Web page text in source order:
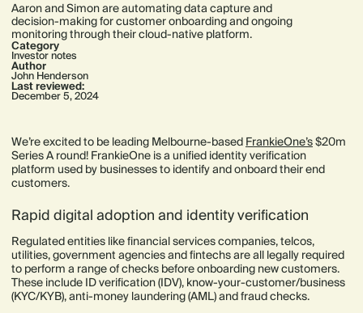
Aaron and Simon are automating data capture and
decision-making for customer onboarding and ongoing
monitoring through their cloud-native platform.
Category
Investor notes
Author
John Henderson
Last reviewed:
December 5, 2024
We’re excited to be leading Melbourne-based FrankieOne’s$20m
Series A round! FrankieOne is a unified identity verification
platform used by businesses to identify and onboard their end
customers.
Rapid digital adoption and identity verification
Regulated entities like financial services companies, telcos,
utilities, government agencies and fintechs are all legally required
to perform a range of checks before onboarding new customers.
These include ID verification (IDV), know-your-customer/business
(KYC/KYB), anti-money laundering (AML) and fraud checks.